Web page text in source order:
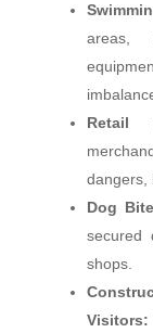
areas,
Retail
dangers,
Dog
secured
shops.
Visitors: